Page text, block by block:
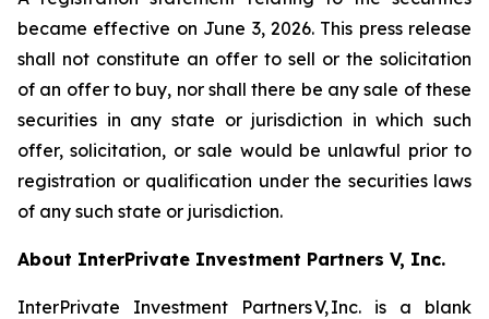
became effective on June 3, 2026. This press release
shall not constitute an offer to sell or the solicitation
of an offer to buy, nor shall there be any sale of these
securities in any state or jurisdiction in which such
offer, solicitation, or sale would be unlawful prior to
registration or qualification under the securities laws
of any such state or jurisdiction.
About InterPrivate Investment Partners V, Inc.
InterPrivate Investment Partners V, Inc. is a blank